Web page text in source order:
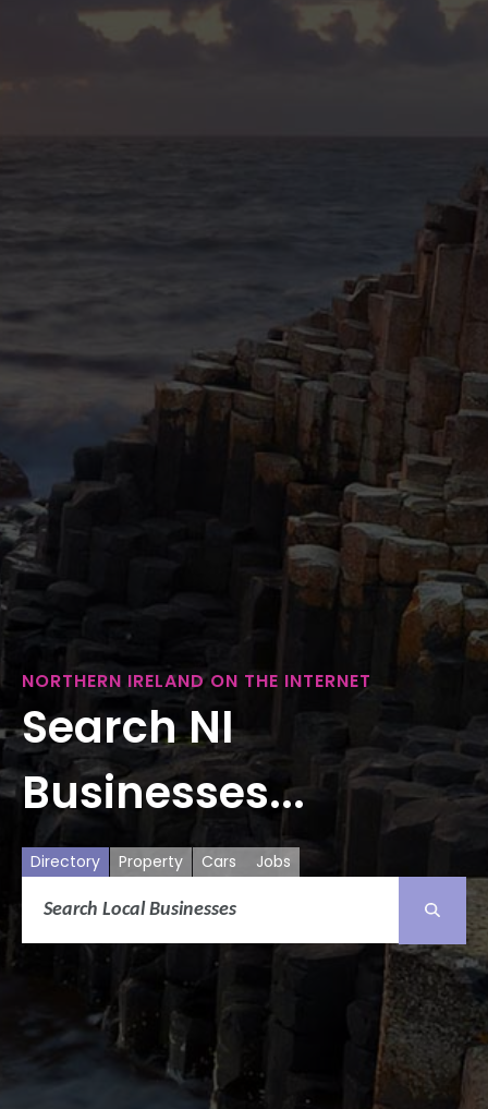
NORTHERN IRELAND ON THE INTERNET
Search NI
Businesses...
Directory Property Cars Jobs